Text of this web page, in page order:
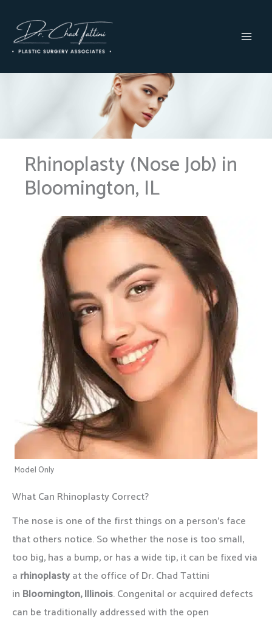
content
Rhinoplasty (Nose Job) in
Bloomington, IL
Model Only
What Can Rhinoplasty Correct?
The nose is one of the first things on a person’s face
that others notice. So whether the nose is too small,
too big, has a bump, or has a wide tip, it can be fixed via
a rhinoplastyat the office of Dr. Chad Tattini
in Bloomington, Illinois. Congenital or acquired defects
can be traditionally addressed with the open